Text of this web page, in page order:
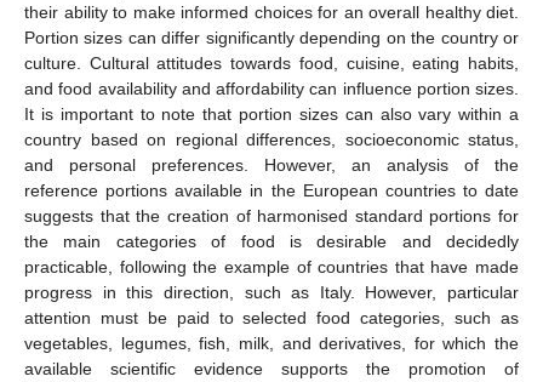
their ability to make informed choices for an overall healthy diet.
Portion sizes can differ significantly depending on the country or
culture. Cultural attitudes towards food, cuisine, eating habits,
and food availability and affordability can influence portion sizes.
It is important to note that portion sizes can also vary within a
country based on regional differences, socioeconomic status,
and personal preferences. However, an analysis of the
reference portions available in the European countries to date
suggests that the creation of harmonised standard portions for
the main categories of food is desirable and decidedly
practicable, following the example of countries that have made
progress in this direction, such as Italy. However, particular
attention must be paid to selected food categories, such as
vegetables, legumes, fish, milk, and derivatives, for which the
available scientific evidence supports the promotion of